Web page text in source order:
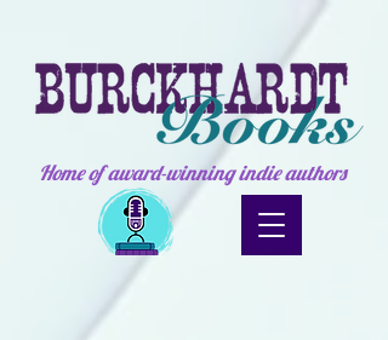
Home of award-winning indie authors